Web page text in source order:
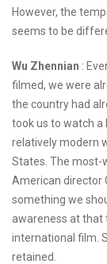
However, the
seems to be
Wu Zhennian :
filmed, we were
the country had
took us to watch
relatively modern
States. The most-
American director
something we
awareness at that
international film.
retained.